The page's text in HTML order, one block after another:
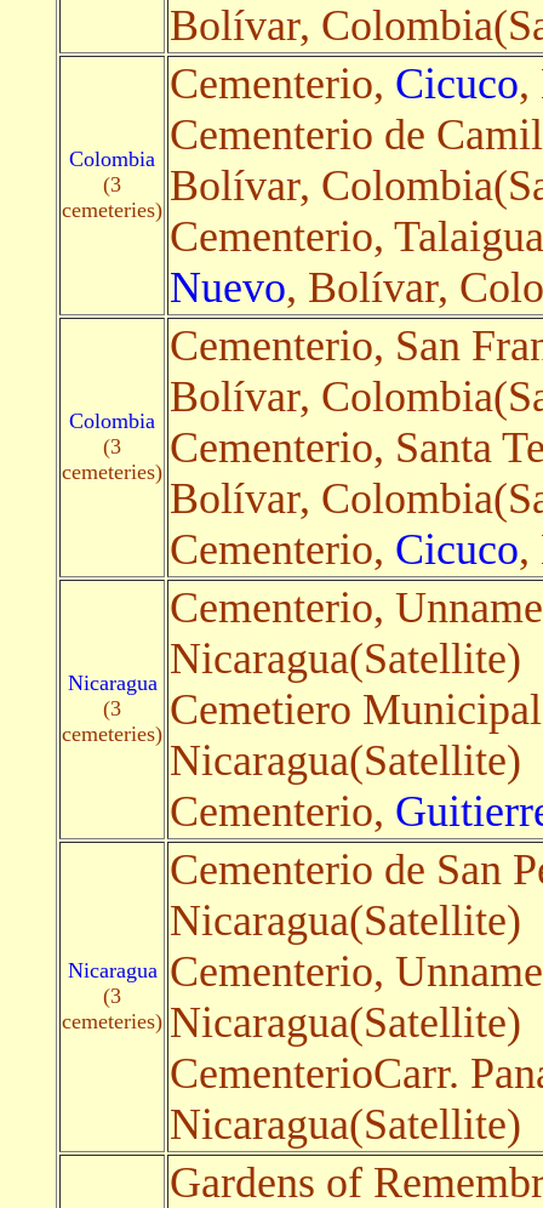
Bolívar,
Colombia
(3
cemeteries)
Cementerio, Cicuco,
Cementerio de
Bolívar,
Cementerio,
Nuevo, Bolívar,
Colombia
(3
cemeteries)
Cementerio, San
Bolívar,
Cementerio, Santa
Bolívar,
Cementerio, Cicuco,
Nicaragua
(3
cemeteries)
Cementerio,
Nicaragua(Satellite)
Cemetiero
Nicaragua(Satellite)
Cementerio,
Nicaragua
(3
cemeteries)
Cementerio de San
Nicaragua(Satellite)
Cementerio,
Nicaragua(Satellite)
CementerioCarr.
Nicaragua(Satellite)
Gardens of